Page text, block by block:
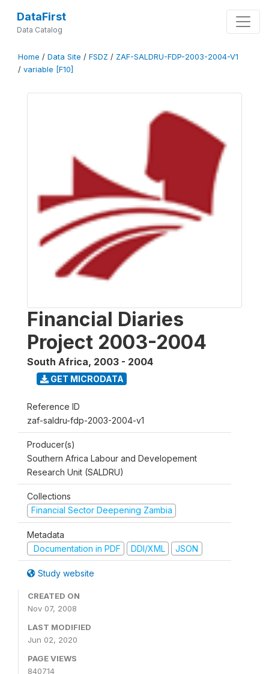
DataFirst
Data Catalog
Home / Data Site / FSDZ / ZAF-SALDRU-FDP-2003-2004-V1
/ variable [F10]
Financial Diaries
Project 2003-2004
South Africa, 2003 - 2004
GET MICRODATA
Reference ID
zaf-saldru-fdp-2003-2004-v1
Producer(s)
Southern Africa Labour and Developement
Research Unit (SALDRU)
Collections
Financial Sector Deepening Zambia
Metadata
Documentation in PDF
DDI/XML JSON
Study website
CREATED ON
Nov 07, 2008
LAST MODIFIED
Jun 02, 2020
PAGE VIEWS
840714